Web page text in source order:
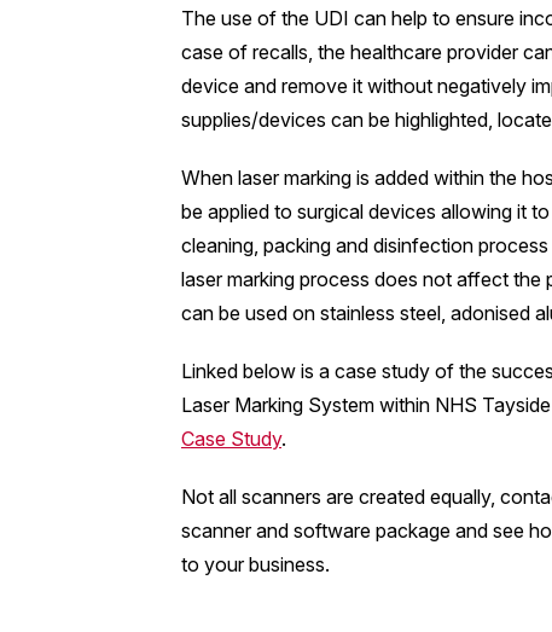
The use of the UDI can help to ensure
case of recalls, the healthcare provider
device and remove it without negatively
supplies/devices can be highlighted,
When laser marking is added within the
be applied to surgical devices allowing it
cleaning, packing and disinfection
laser marking process does not affect
can be used on stainless steel, adonised
Linked below is a case study of the
Laser Marking System within NHS
Case Study.
Not all scanners are created equally,
scanner and software package and see
to your business.